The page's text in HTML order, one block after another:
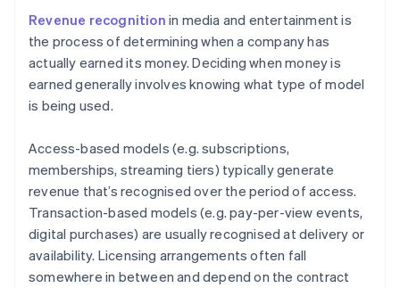
Revenue recognition in media and entertainment is
the process of determining when a company has
actually earned its money. Deciding when money is
earned generally involves knowing what type of model
is being used.
Access-based models (e.g. subscriptions,
memberships, streaming tiers) typically generate
revenue that’s recognised over the period of access.
Transaction-based models (e.g. pay-per-view events,
digital purchases) are usually recognised at delivery or
availability. Licensing arrangements often fall
somewhere in between and depend on the contract